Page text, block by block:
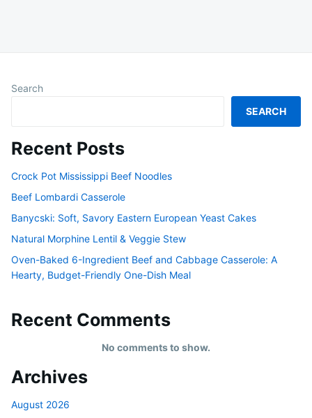
Search
SEARCH
Recent Posts
Crock Pot Mississippi Beef Noodles
Beef Lombardi Casserole
Banycski: Soft, Savory Eastern European Yeast Cakes
Natural Morphine Lentil & Veggie Stew
Oven-Baked 6-Ingredient Beef and Cabbage Casserole: A
Hearty, Budget-Friendly One-Dish Meal
Recent Comments
No comments to show.
Archives
August 2026